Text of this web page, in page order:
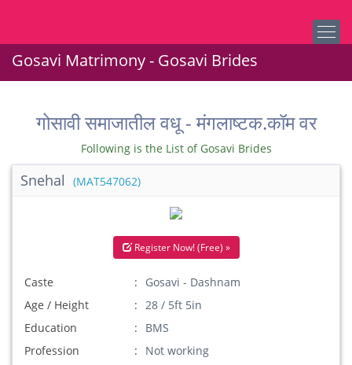
Gosavi Matrimony - Gosavi Brides
गोसावी समाजातील वधू - मंगलाष्टक.कॉम वर
Following is the List of Gosavi Brides
Snehal (MAT547062)
Register Now! (Free) »
Caste
Gosavi - Dashnam
Age / Height
28 / 5ft 5in
Education
BMS
Profession
Not working